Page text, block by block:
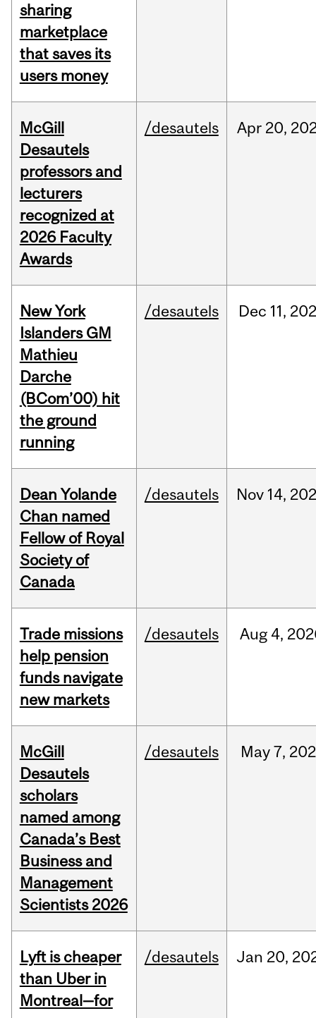
sharing
marketplace
that saves its
users money
McGill
Desautels
professors and
lecturers
recognized at
2026 Faculty
Awards
/desautels Apr 20,
New York
Islanders GM
Mathieu
Darche
(BCom’00) hit
the ground
running
/desautels Dec 11,
Dean Yolande
Chan named
Fellow of Royal
Society of
Canada
/desautels Nov 14,
Trade missions
help pension
funds navigate
new markets
/desautels Aug 4,
McGill
Desautels
scholars
named among
Canada’s Best
Business and
Management
Scientists 2026
/desautels May 7,
Lyft is cheaper
than Uber in
Montreal—for
/desautels Jan 20,